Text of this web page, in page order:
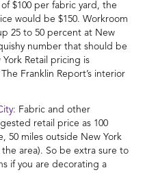
$100 per fabric yard, the
would be $150. Workroom
25 to 50 percent at New
number that should be
Retail pricing is
Franklin Report’s interior
Fabric and other
retail price as 100
50 miles outside New York
area). So be extra sure to
if you are decorating a